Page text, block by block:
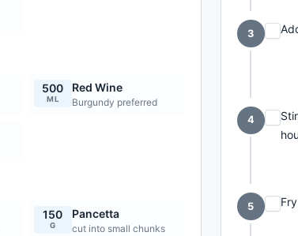
500
ML
Red Wine
Burgundy preferred
150
G
Pancetta
cut into small chunks
3
4
5